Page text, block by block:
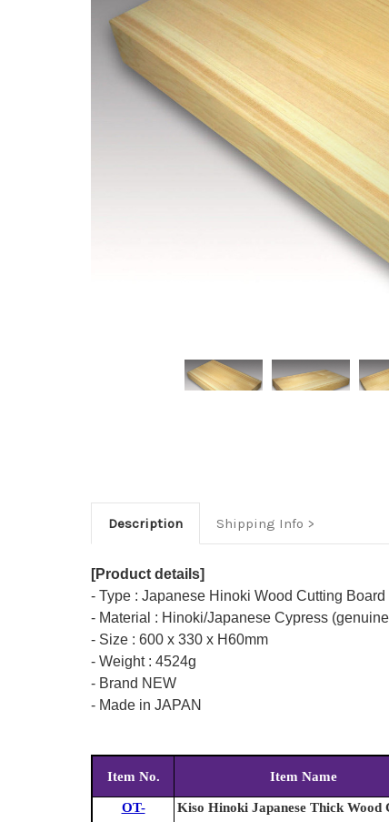
Description Shipping Info
[Product details]
- Type : Japanese Hinoki Wood Cutting Board
- Material : Hinoki/Japanese Cypress
- Size : 600 x 330 x H60mm
- Weight : 4524g
- Brand NEW
- Made in JAPAN
Item No. Item Name
OT-
Kiso Hinoki Japanese Thick Wood